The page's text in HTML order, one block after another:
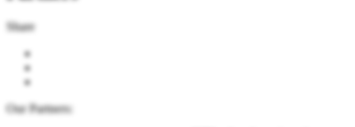
Share
Our Partners: